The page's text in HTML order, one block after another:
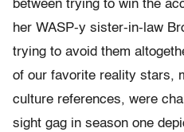
between trying to win the
her WASP-y sister-in-law
trying to avoid them
of our favorite reality stars,
culture references, were
sight gag in season one